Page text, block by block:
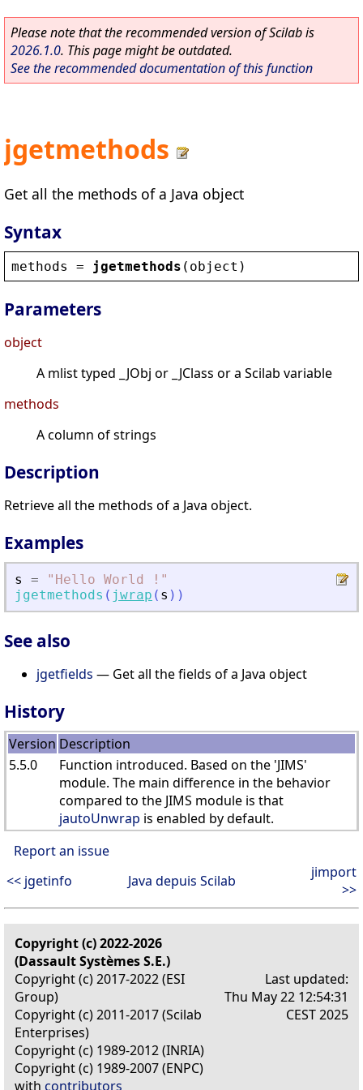
Please note that the recommended version of Scilab is
2026.1.0. This page might be outdated.
See the recommended documentation of this function
jgetmethods
Get all the methods of a Java object
Syntax
methods = jgetmethods ( object )
Parameters
object
A mlist typed _JObj or _JClass or a Scilab variable
methods
A column of strings
Description
Retrieve all the methods of a Java object.
Examples
s = " Hello World ! "
jgetmethods ( jwrap ( s ) )
See also
jgetfields — Get all the fields of a Java object
History
Version Description
5.5.0
Function introduced. Based on the 'JIMS'
module. The main difference in the behavior
compared to the JIMS module is that
jautoUnwrap is enabled by default.
Report an issue
<< jgetinfo
Java depuis Scilab
jimport
>>
Copyright (c) 2022-2026
(Dassault Systèmes S.E.)
Copyright (c) 2017-2022 (ESI
Group)
Copyright (c) 2011-2017 (Scilab
Enterprises)
Copyright (c) 1989-2012 (INRIA)
Copyright (c) 1989-2007 (ENPC)
with contributors
Last updated:
Thu May 22 12:54:31
CEST 2025